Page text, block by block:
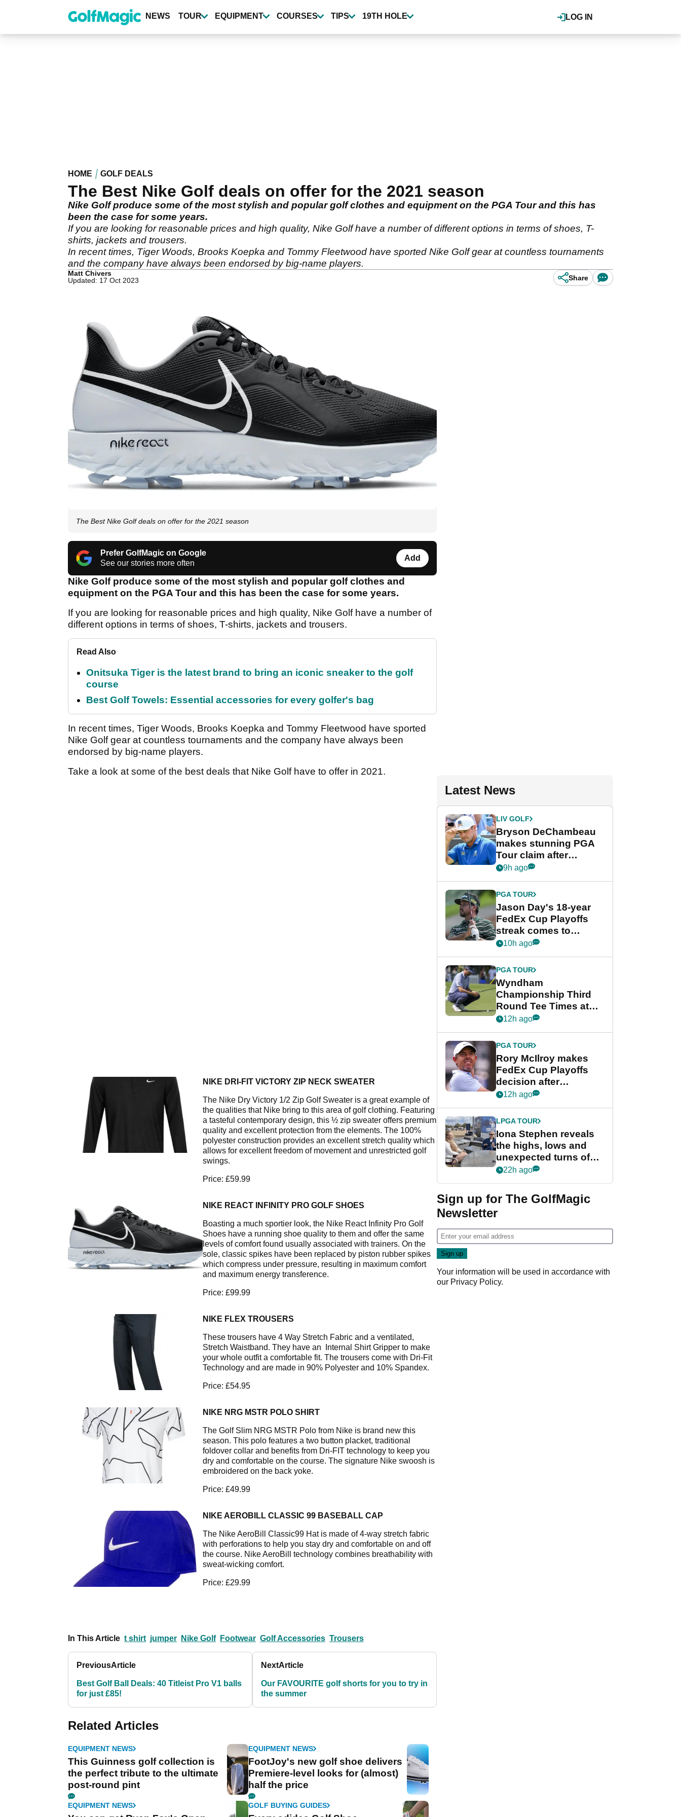
content
LOG IN
NEWS TOUR EQUIPMENT COURSES TIPS 19TH HOLE
HOME GOLF DEALS
The Best Nike Golf deals on offer for the 2021 season
Nike Golf produce some of the most stylish and popular golf clothes and equipment on the PGA Tour and this has
been the case for some years.
If you are looking for reasonable prices and high quality, Nike Golf have a number of different options in terms of shoes, T-
shirts, jackets and trousers.
In recent times, Tiger Woods, Brooks Koepka and Tommy Fleetwood have sported Nike Golf gear at countless tournaments
and the company have always been endorsed by big-name players.
Matt Chivers
Updated: 17 Oct 2023
Share
The Best Nike Golf deals on offer for the 2021 season
Prefer GolfMagic on Google
See our stories more often
Add
Nike Golf produce some of the most stylish and popular golf clothes and
equipment on the PGA Tour and this has been the case for some years.
If you are looking for reasonable prices and high quality, Nike Golf have a number of
different options in terms of shoes, T-shirts, jackets and trousers.
Read Also
Onitsuka Tiger is the latest brand to bring an iconic sneaker to the golf
course
Best Golf Towels: Essential accessories for every golfer's bag
In recent times, Tiger Woods, Brooks Koepka and Tommy Fleetwood have sported
Nike Golf gear at countless tournaments and the company have always been
endorsed by big-name players.
Take a look at some of the best deals that Nike Golf have to offer in 2021.
NIKE DRI-FIT VICTORY ZIP NECK SWEATER
The Nike Dry Victory 1/2 Zip Golf Sweater is a great example of
the qualities that Nike bring to this area of golf clothing. Featuring
a tasteful contemporary design, this ½ zip sweater offers premium
quality and excellent protection from the elements. The 100%
polyester construction provides an excellent stretch quality which
allows for excellent freedom of movement and unrestricted golf
swings.
Price: £59.99
NIKE REACT INFINITY PRO GOLF SHOES
Boasting a much sportier look, the Nike React Infinity Pro Golf
Shoes have a running shoe quality to them and offer the same
levels of comfort found usually associated with trainers. On the
sole, classic spikes have been replaced by piston rubber spikes
which compress under pressure, resulting in maximum comfort
and maximum energy transference.
Price: £99.99
NIKE FLEX TROUSERS
These trousers have 4 Way Stretch Fabric and a ventilated,
Stretch Waistband. They have an Internal Shirt Gripper to make
your whole outfit a comfortable fit. The trousers come with Dri-Fit
Technology and are made in 90% Polyester and 10% Spandex.
Price: £54.95
NIKE NRG MSTR POLO SHIRT
The Golf Slim NRG MSTR Polo from Nike is brand new this
season. This polo features a two button placket, traditional
foldover collar and benefits from Dri-FIT technology to keep you
dry and comfortable on the course. The signature Nike swoosh is
embroidered on the back yoke.
Price: £49.99
NIKE AEROBILL CLASSIC 99 BASEBALL CAP
The Nike AeroBill Classic99 Hat is made of 4-way stretch fabric
with perforations to help you stay dry and comfortable on and off
the course. Nike AeroBill technology combines breathability with
sweat-wicking comfort.
Price: £29.99
In This Article t shirt jumper Nike Golf Footwear Golf Accessories Trousers
PreviousArticle
Best Golf Ball Deals: 40 Titleist Pro V1 balls
for just £85!
NextArticle
Our FAVOURITE golf shorts for you to try in
the summer
Related Articles
EQUIPMENT NEWS
This Guinness golf collection is
the perfect tribute to the ultimate
post-round pint
EQUIPMENT NEWS
FootJoy's new golf shoe delivers
Premiere-level looks for (almost)
half the price
EQUIPMENT NEWS GOLF BUYING GUIDES
Latest News
LIV GOLF
Bryson DeChambeau
makes stunning PGA
Tour claim after
whirlwind LIV Golf
9h ago
PGA TOUR
Jason Day's 18-year
FedEx Cup Playoffs
streak comes to
crushing end at
Championship
10h ago
PGA TOUR
Wyndham
Championship Third
Round Tee Times at
PGA Tour's final
Cup event
12h ago
PGA TOUR
Rory McIlroy makes
FedEx Cup Playoffs
decision after
Memphis uncertainty
12h ago
LPGA TOUR
Iona Stephen reveals
the highs, lows and
unexpected turns of
her career in new
Game
22h ago
Sign up for The GolfMagic
Newsletter
Your information will be used in accordance with
our Privacy Policy.